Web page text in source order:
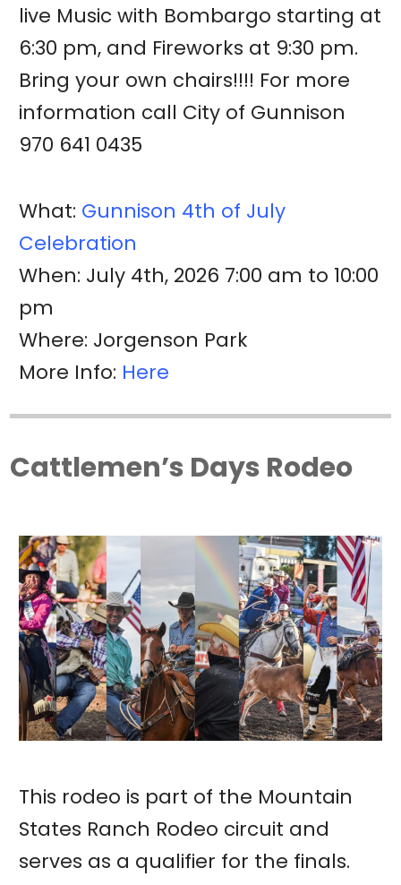
live Music with Bombargo starting at
6:30 pm, and Fireworks at 9:30 pm.
Bring your own chairs!!!! For more
information call City of Gunnison
970 641 0435
What: Gunnison 4th of July
Celebration
When: July 4th, 2026 7:00 am to 10:00
pm
Where: Jorgenson Park
More Info: Here
Cattlemen’s Days Rodeo
This rodeo is part of the Mountain
States Ranch Rodeo circuit and
serves as a qualifier for the finals.